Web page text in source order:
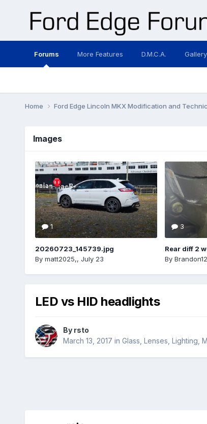
Forums More Features D.M.C.A. Gallery
Home Ford Edge Lincoln MKX Modification and
Images
1
20260723_145739.jpg
By matt2025,, July 23
3
Rear diff 2
By
LED vs HID headlights
By rsto
March 13, 2017 in Glass, Lenses, Lighting,